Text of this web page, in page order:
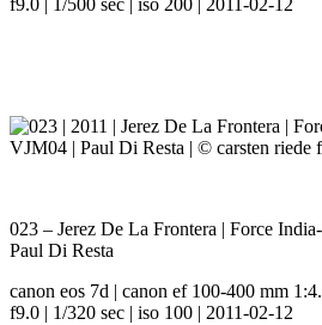
f9.0 | 1/500 sec | iso 200 | 2011-02-12
023 – Jerez De La Frontera | Force
Paul Di Resta
canon eos 7d | canon ef 100-400 mm
f9.0 | 1/320 sec | iso 100 | 2011-02-12